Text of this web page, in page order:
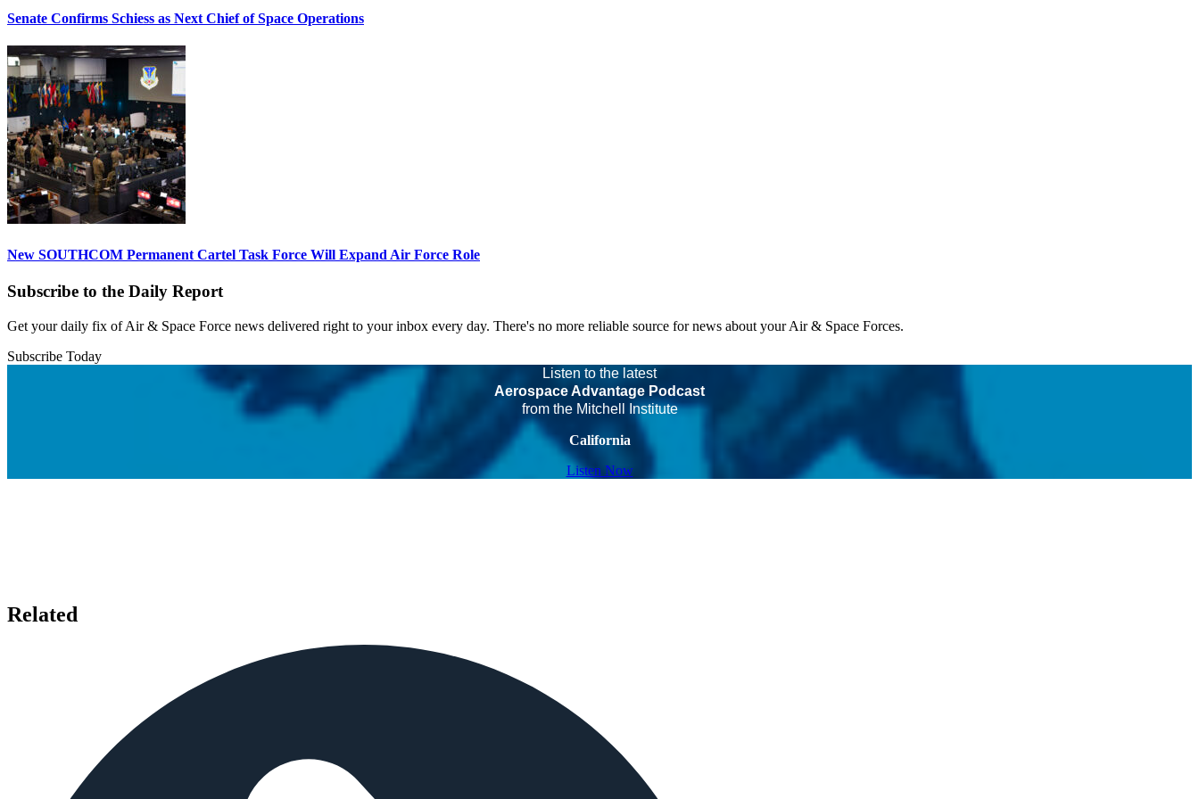
Senate Confirms Schiess as Next Chief of Space Operations
New SOUTHCOM Permanent Cartel Task Force Will Expand Air Force Role
Subscribe to the Daily Report
Get your daily fix of Air & Space Force news delivered right to your inbox every day. There's no more reliable source for news about your Air & Space Forces.
Subscribe Today
Listen to the latest
Aerospace Advantage Podcast
from the Mitchell Institute
California
Listen Now
Related